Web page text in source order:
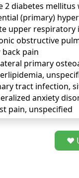
2 diabetes
(primary)
upper respiratory
obstructive
back pain
primary
tract infection,
anxiety
pain, unspecified
❤️